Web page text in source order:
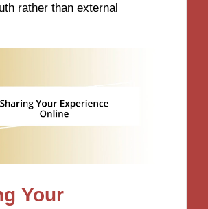
rather than external
Your